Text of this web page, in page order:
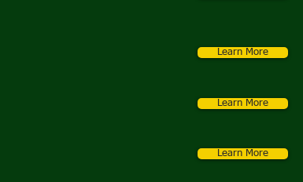
Learn More
Learn More
Learn More